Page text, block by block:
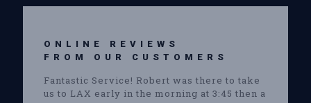
ONLINE REVIEWS
FROM OUR CUSTOMERS
Fantastic Service! Robert was there to take
us to LAX early in the morning at 3:45 then a